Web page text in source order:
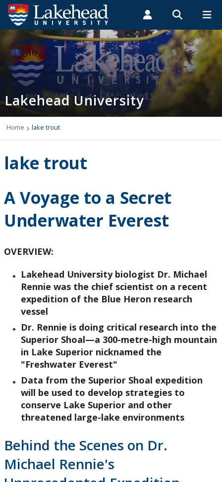
Search form
Search
ROMEO RESEARCH LIBRARY MYSUCCESS
MYCOURSELINK MYEMAIL MYPORTAL
Students Faculty & Staff Alumni
Home
Programs
Admissions
International Students
About
Lakehead University
Home lake trout
lake trout
A Voyage to a Secret
Underwater Everest
OVERVIEW:
Lakehead University biologist Dr. Michael
Rennie was the chief scientist on a recent
expedition of the Blue Heron research
vessel
Dr. Rennie is doing critical research into the
Superior Shoal—a 300-metre-high mountain
in Lake Superior nicknamed the
"Freshwater Everest"
Data from the Superior Shoal expedition
will be used to develop strategies to
conserve Lake Superior and other
threatened large-lake environments
Behind the Scenes on Dr.
Michael Rennie's